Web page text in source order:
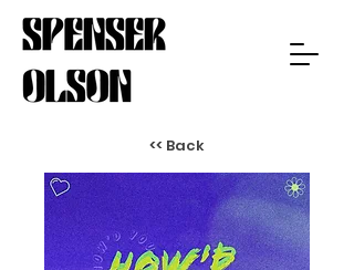
<< Back